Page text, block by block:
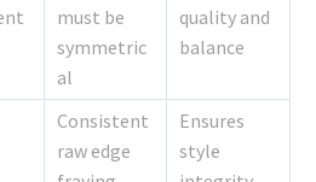
must be
symmetric
al
quality and
balance
Consistent
raw edge
Ensures
style